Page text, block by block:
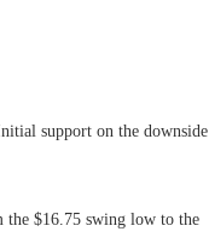
support on the downside
the $16.75 swing low to the